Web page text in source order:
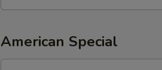
American Special